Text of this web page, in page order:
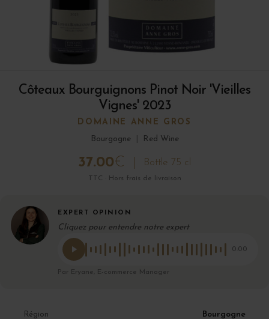
Côteaux Bourguignons Pinot Noir 'Vieilles
Vignes' 2023
DOMAINE ANNE GROS
Bourgogne
Red Wine
37.00€ Bottle 75 cl
TTC · Hors frais de livraison
EXPERT OPINION
Cliquez pour entendre notre expert
0:00
Par Eryane, E-commerce Manager
Région Bourgogne